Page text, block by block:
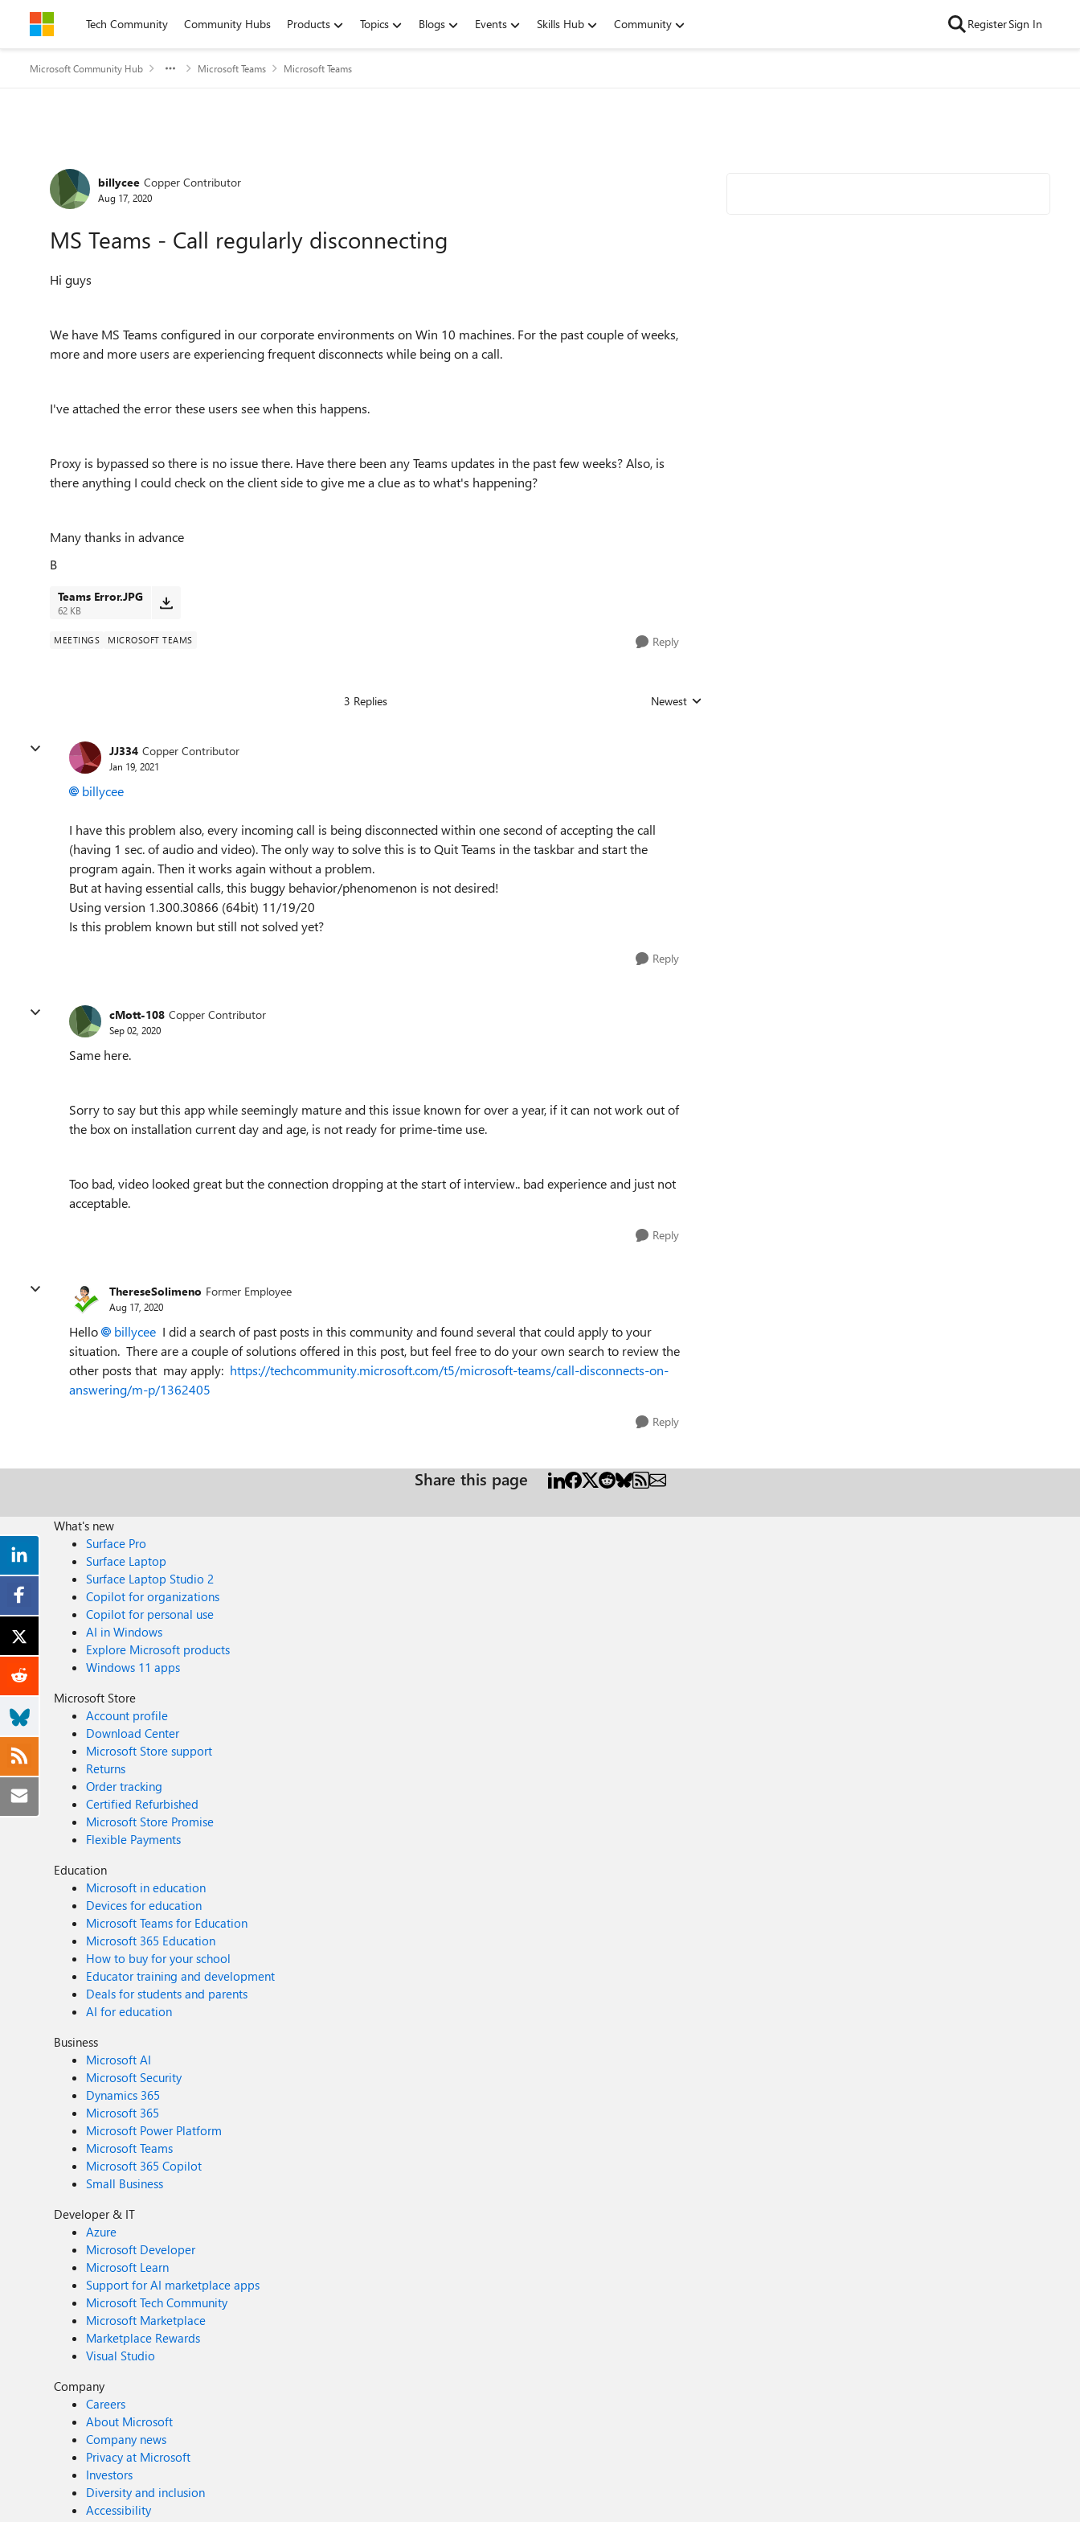
Skip to contentTech Community Community Hubs Products Topics Blogs Events Skills Hub Community RegisterSign In
Microsoft Community Hub Microsoft Teams Microsoft Teams
Forum Discussion
billycee Copper Contributor
Aug 17, 2020
MS Teams - Call regularly disconnecting
Hi guys
We have MS Teams configured in our corporate environments on Win 10 machines. For the past couple of weeks,
more and more users are experiencing frequent disconnects while being on a call.
I've attached the error these users see when this happens.
Proxy is bypassed so there is no issue there. Have there been any Teams updates in the past few weeks? Also, is
there anything I could check on the client side to give me a clue as to what's happening?
Many thanks in advance
B
Teams Error.JPG
62 KB
MEETINGS MICROSOFT TEAMS Reply
3 Replies Replies sorted by
Newest
JJ334 Copper Contributor
Jan 19, 2021
billycee
I have this problem also, every incoming call is being disconnected within one second of accepting the call
(having 1 sec. of audio and video). The only way to solve this is to Quit Teams in the taskbar and start the
program again. Then it works again without a problem.
But at having essential calls, this buggy behavior/phenomenon is not desired!
Using version 1.300.30866 (64bit) 11/19/20
Is this problem known but still not solved yet?
Reply
cMott-108 Copper Contributor
Sep 02, 2020
Same here.
Sorry to say but this app while seemingly mature and this issue known for over a year, if it can not work out of
the box on installation current day and age, is not ready for prime-time use.
Too bad, video looked great but the connection dropping at the start of interview.. bad experience and just not
acceptable.
Reply
ThereseSolimeno Former Employee
Aug 17, 2020
Hello billycee I did a search of past posts in this community and found several that could apply to your
situation. There are a couple of solutions offered in this post, but feel free to do your own search to review the
other posts that may apply: https://techcommunity.microsoft.com/t5/microsoft-teams/call-disconnects-on-
answering/m-p/1362405
Reply
Share this page
What's new
Surface Pro
Surface Laptop
Surface Laptop Studio 2
Copilot for organizations
Copilot for personal use
AI in Windows
Explore Microsoft products
Windows 11 apps
Microsoft Store
Account profile
Download Center
Microsoft Store support
Returns
Order tracking
Certified Refurbished
Microsoft Store Promise
Flexible Payments
Education
Microsoft in education
Devices for education
Microsoft Teams for Education
Microsoft 365 Education
How to buy for your school
Educator training and development
Deals for students and parents
AI for education
Business
Microsoft AI
Microsoft Security
Dynamics 365
Microsoft 365
Microsoft Power Platform
Microsoft Teams
Microsoft 365 Copilot
Small Business
Developer & IT
Azure
Microsoft Developer
Microsoft Learn
Support for AI marketplace apps
Microsoft Tech Community
Microsoft Marketplace
Marketplace Rewards
Visual Studio
Company
Careers
About Microsoft
Company news
Privacy at Microsoft
Investors
Diversity and inclusion
Accessibility